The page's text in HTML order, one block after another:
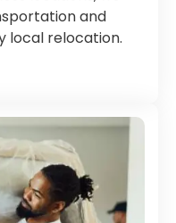
and
local relocation.